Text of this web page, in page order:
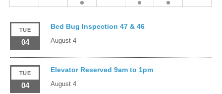
TUE
04
Bed Bug Inspection 47 & 46
August 4
TUE
04
Elevator Reserved 9am to 1pm
August 4